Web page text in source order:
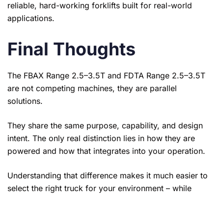
reliable, hard-working forklifts built for real-world
applications.
Final Thoughts
The FBAX Range 2.5–3.5T and FDTA Range 2.5–3.5T
are not competing machines, they are parallel
solutions.
They share the same purpose, capability, and design
intent. The only real distinction lies in how they are
powered and how that integrates into your operation.
Understanding that difference makes it much easier to
select the right truck for your environment – while